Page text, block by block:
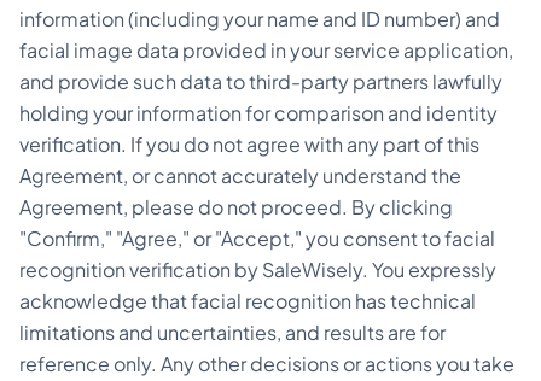
information (including your name and ID number) and
facial image data provided in your service application,
and provide such data to third-party partners lawfully
holding your information for comparison and identity
verification. If you do not agree with any part of this
Agreement, or cannot accurately understand the
Agreement, please do not proceed. By clicking
"Confirm," "Agree," or "Accept," you consent to facial
recognition verification by SaleWisely. You expressly
acknowledge that facial recognition has technical
limitations and uncertainties, and results are for
reference only. Any other decisions or actions you take